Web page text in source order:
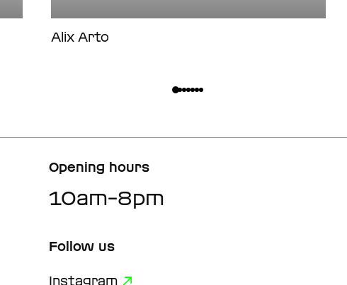
Alix Arto
Opening hours
10am–8pm
Follow us
Instagram